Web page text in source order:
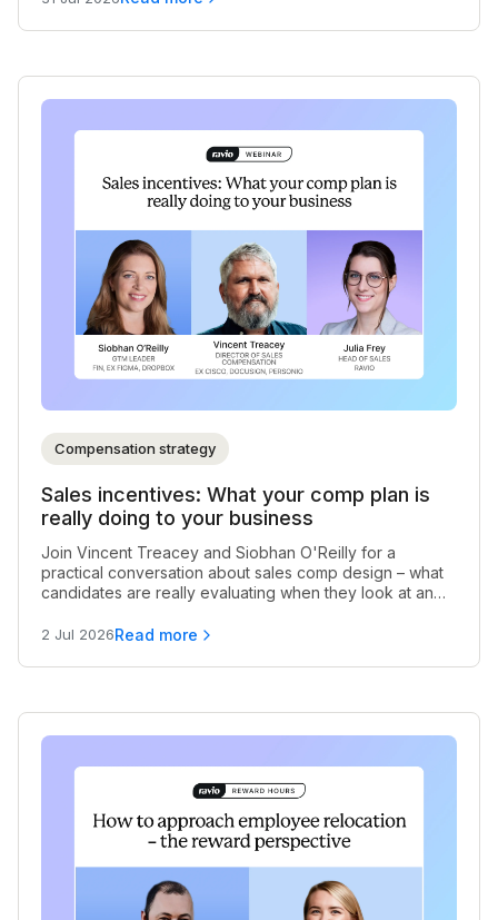
Compensation strategy
Sales incentives: What your comp plan is
really doing to your business
Join Vincent Treacey and Siobhan O'Reilly for a
practical conversation about sales comp design – what
candidates are really evaluating when they look at an
disguise, and what good incentive structures actually
2 Jul 2026Read more